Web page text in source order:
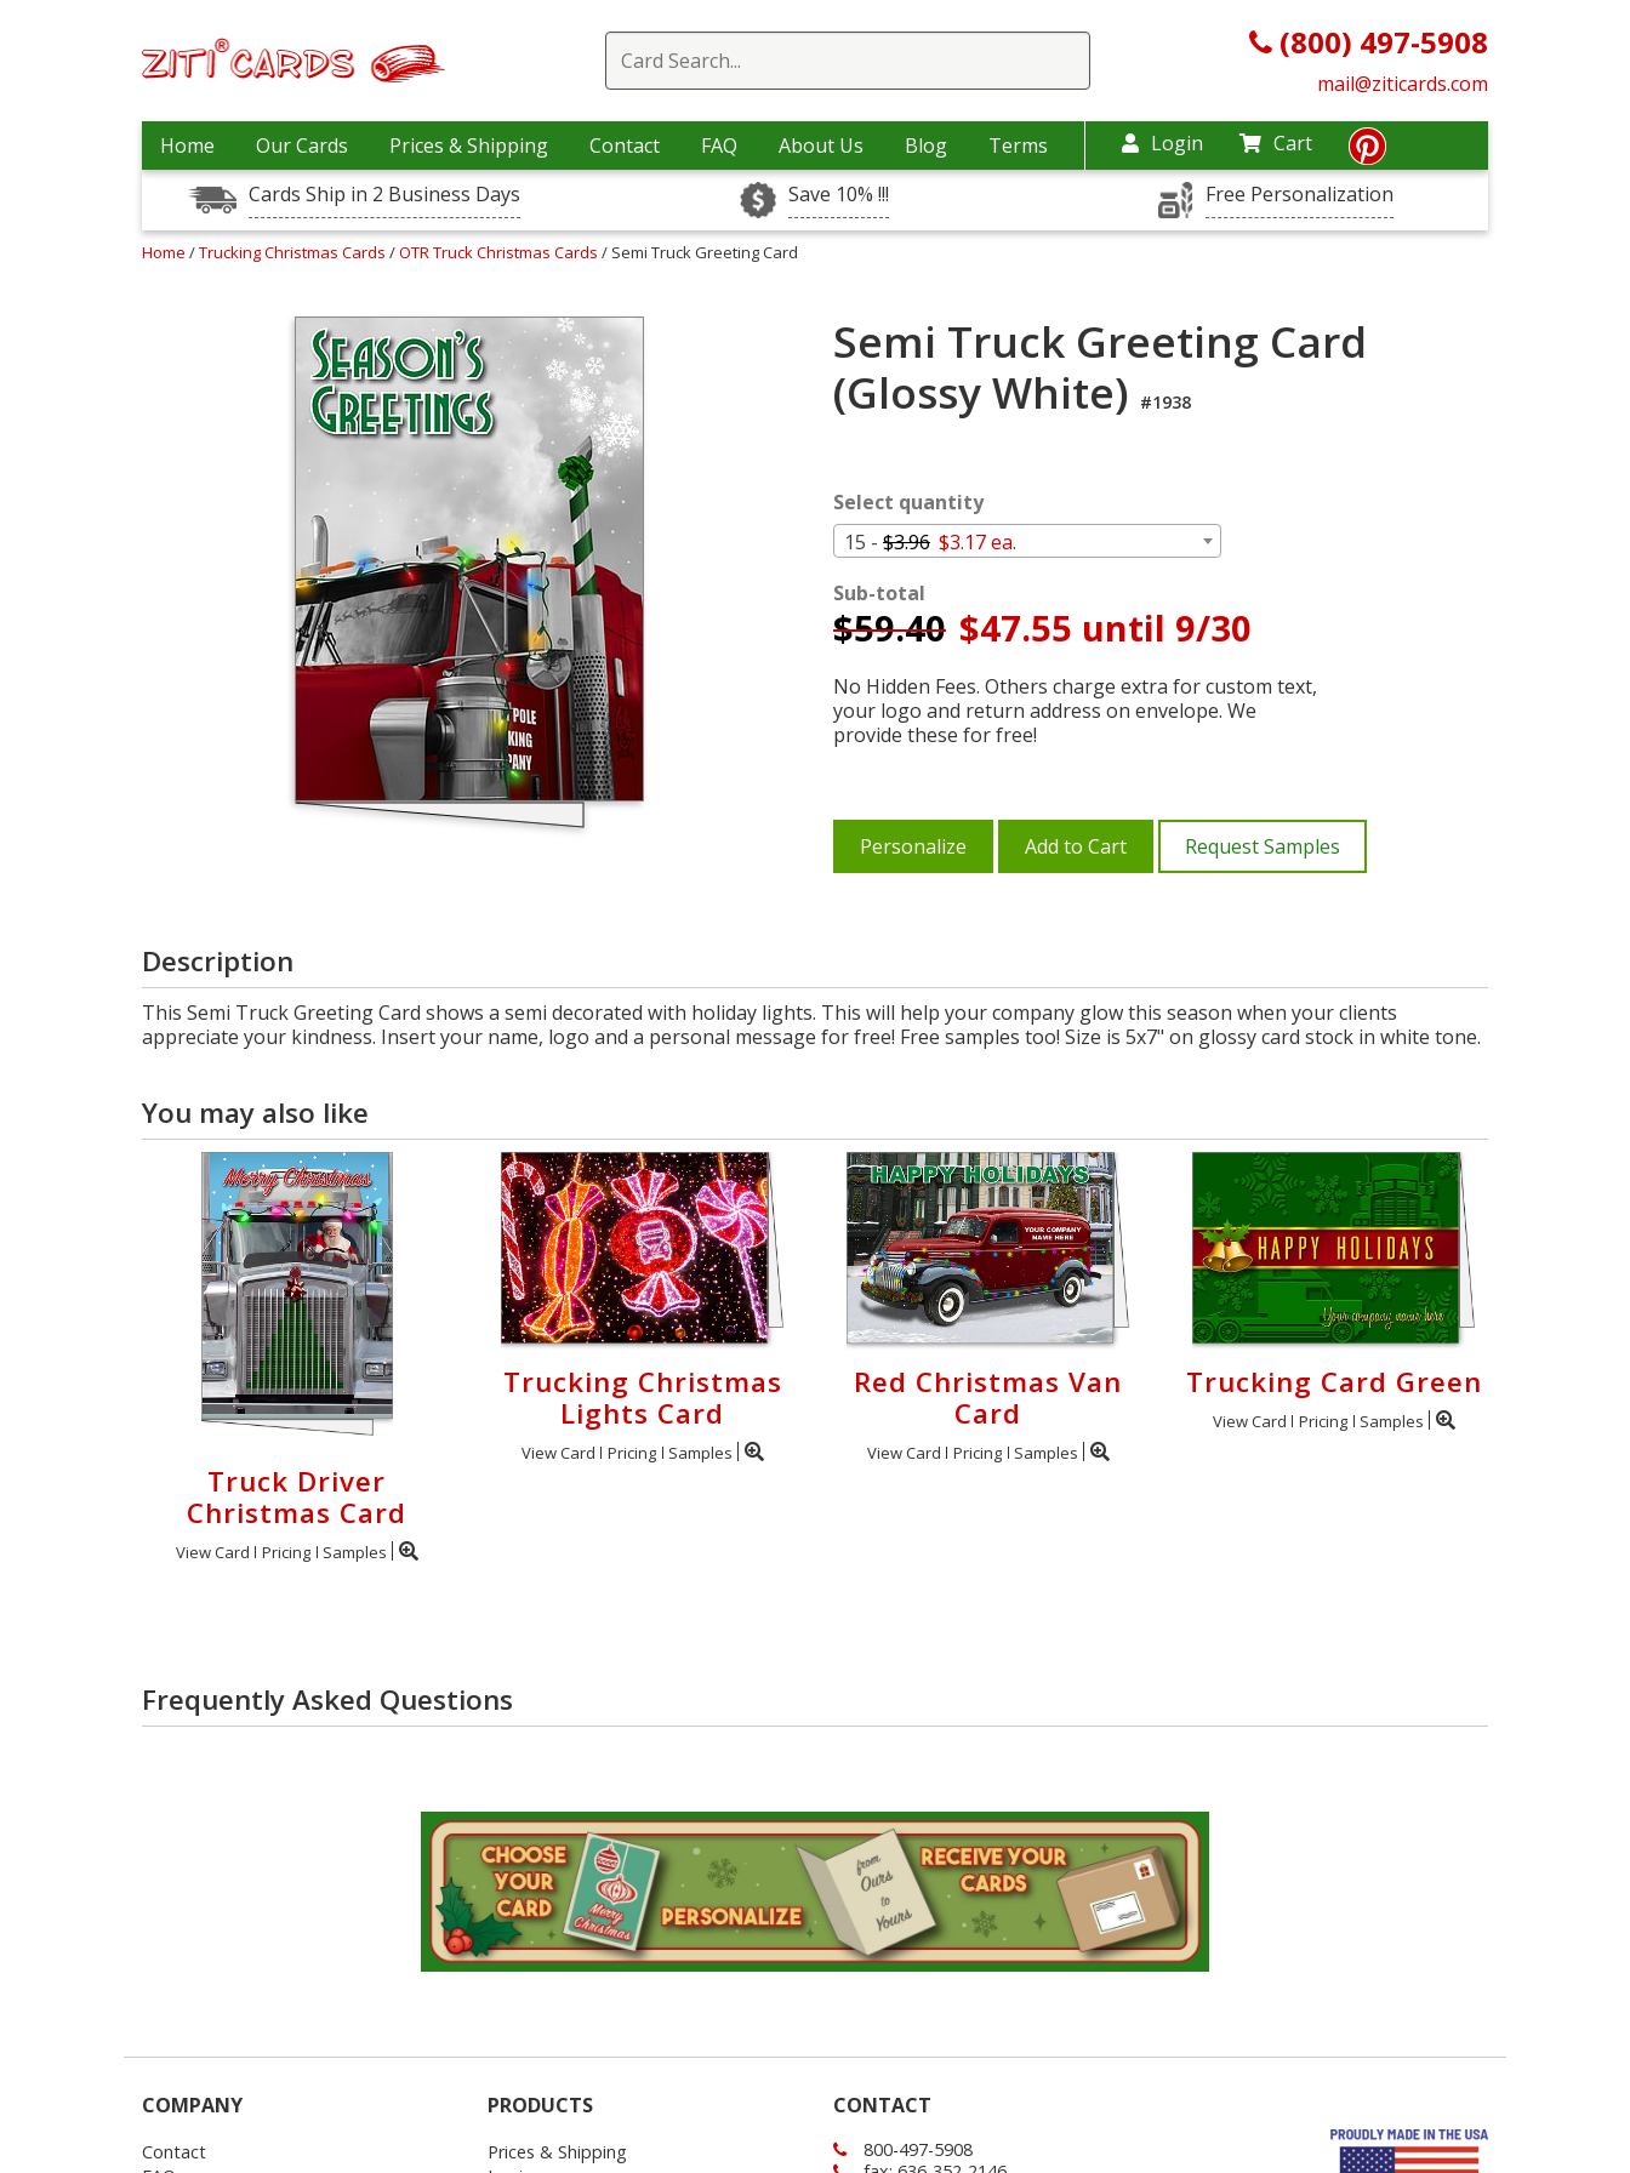
(800) 497-5908
mail@ziticards.com
Home Our Cards Prices & Shipping Contact FAQ About Us Blog Terms Login
Cart
Cards Ship in 2 Business Days
Save 10% !!! Free Personalization
Home /Trucking Christmas Cards /OTR Truck Christmas Cards / Semi Truck Greeting Card
Semi Truck Greeting Card
(Glossy White) #1938
Select quantity
15 - $3.96 $3.17 ea.
Sub-total
$59.40 $47.55 until 9/30
No Hidden Fees. Others charge extra for custom text,
your logo and return address on envelope. We
provide these for free!
Personalize Add to Cart Request Samples
Description
This Semi Truck Greeting Card shows a semi decorated with holiday lights. This will help your company glow this season when your clients
appreciate your kindness. Insert your name, logo and a personal message for free! Free samples too! Size is 5x7" on glossy card stock in white tone.
You may also like
Truck Driver
Christmas Card
View Card Pricing Samples
Trucking Christmas
Lights Card
View Card Pricing Samples
Red Christmas Van
Card
View Card Pricing Samples
Trucking Card Green
View Card Pricing Samples
Frequently Asked Questions
COMPANY
Contact
PRODUCTS
Prices & Shipping
CONTACT
800-497-5908